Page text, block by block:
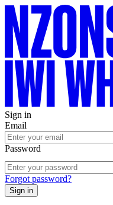
Sign in
Email
Password
Forgot password?
Sign in